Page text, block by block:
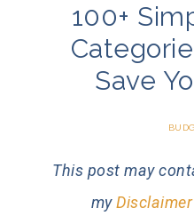
100+
Save
This post may
my